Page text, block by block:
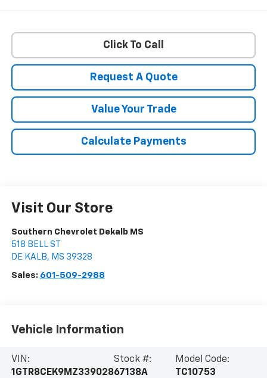
Click To Call
Request A Quote
Value Your Trade
Calculate Payments
Visit Our Store
Southern Chevrolet Dekalb MS
518 BELL ST
DE KALB, MS 39328
Sales: 601-509-2988
Vehicle Information
VIN:
1GTR8CEK9MZ339028
Stock #:
67138A
Model Code:
TC10753